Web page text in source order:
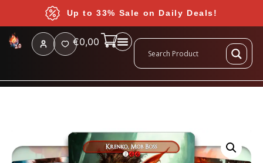
Up to 33% Sale on Daily Deals!
€0,00